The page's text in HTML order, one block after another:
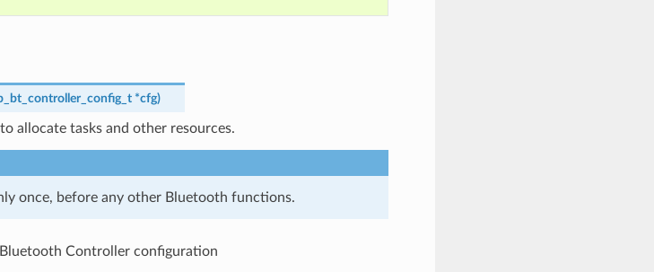
*cfg)
allocate tasks and other resources.
once, before any other Bluetooth functions.
Controller configuration